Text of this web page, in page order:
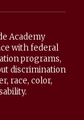
Academy
with federal
programs,
discrimination
race, color,